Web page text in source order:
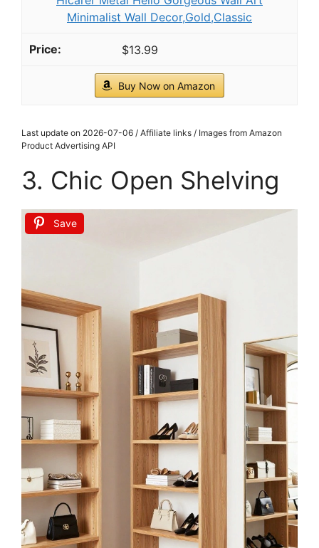
Framed Black and White Fashion Canvas Wall
Art Luxury Feminist Picture Wall Decor Trendy
$25.99
longzizhuer Dressing Room Metal Sign 8x12in
Rustic Plaque for Closet Entryway Wall Decor
$8.99
Buy Now on Amazon